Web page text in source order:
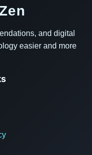
and digital
easier and more